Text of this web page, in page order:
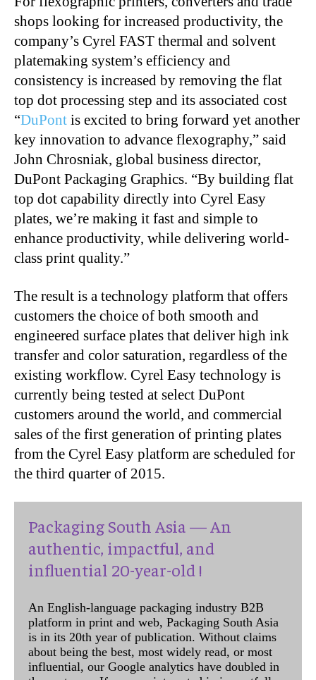
shops looking for increased productivity, the
company’s Cyrel FAST thermal and solvent
platemaking system’s efficiency and
consistency is increased by removing the flat
top dot processing step and its associated cost
“DuPont is excited to bring forward yet another
key innovation to advance flexography,” said
John Chrosniak, global business director,
DuPont Packaging Graphics. “By building flat
top dot capability directly into Cyrel Easy
plates, we’re making it fast and simple to
enhance productivity, while delivering world-
class print quality.”
The result is a technology platform that offers
customers the choice of both smooth and
engineered surface plates that deliver high ink
transfer and color saturation, regardless of the
existing workflow. Cyrel Easy technology is
currently being tested at select DuPont
customers around the world, and commercial
sales of the first generation of printing plates
from the Cyrel Easy platform are scheduled for
the third quarter of 2015.
Packaging South Asia — An
authentic, impactful, and
influential 20-year-old !
An English-language packaging industry B2B
platform in print and web, Packaging South Asia
is in its 20th year of publication. Without claims
about being the best, most widely read, or most
influential, our Google analytics have doubled in